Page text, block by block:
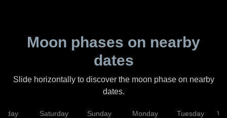
Moon phases on nearby
dates
Slide horizontally to discover the moon phase on nearby
dates.
Saturday Sunday Monday Tuesday